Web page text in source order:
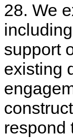
28. We
support
existing
respond